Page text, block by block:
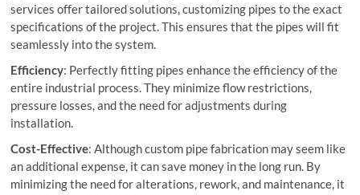
services offer tailored solutions, customizing pipes to the exact
specifications of the project. This ensures that the pipes will fit
seamlessly into the system.
Efficiency: Perfectly fitting pipes enhance the efficiency of the
entire industrial process. They minimize flow restrictions,
pressure losses, and the need for adjustments during
installation.
Cost-Effective: Although custom pipe fabrication may seem like
an additional expense, it can save money in the long run. By
minimizing the need for alterations, rework, and maintenance, it